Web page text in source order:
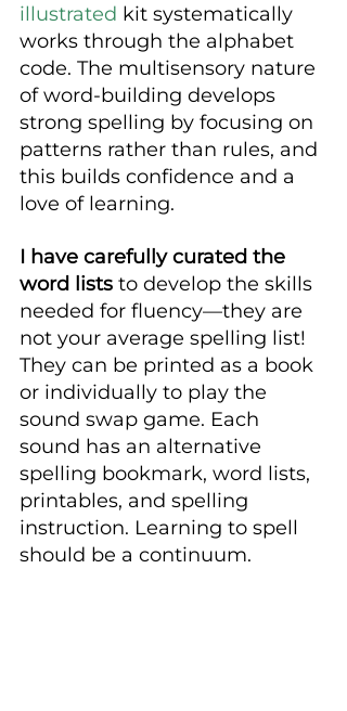
illustrated kit systematically
works through the alphabet
code. The multisensory nature
of word-building develops
strong spelling by focusing on
patterns rather than rules, and
this builds confidence and a
love of learning.
I have carefully curated the
word lists to develop the skills
needed for fluency—they are
not your average spelling list!
They can be printed as a book
or individually to play the
sound swap game. Each
sound has an alternative
spelling bookmark, word lists,
printables, and spelling
instruction. Learning to spell
should be a continuum.